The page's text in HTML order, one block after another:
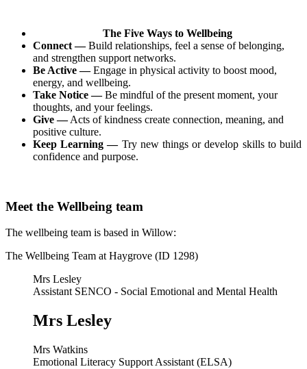
The Five Ways to Wellbeing
Connect —Build relationships, feel a sense of belonging,
and strengthen support networks.
Be Active —Engage in physical activity to boost mood,
energy, and wellbeing.
Take Notice —Be mindful of the present moment, your
thoughts, and your feelings.
Give —Acts of kindness create connection, meaning, and
positive culture.
Keep Learning — Try new things or develop skills to build
confidence and purpose.
Meet the Wellbeing team
The wellbeing team is based in Willow:
The Wellbeing Team at Haygrove (ID 1298)
Mrs Lesley
Assistant SENCO - Social Emotional and Mental Health
Mrs Lesley
Mrs Watkins
Emotional Literacy Support Assistant (ELSA)